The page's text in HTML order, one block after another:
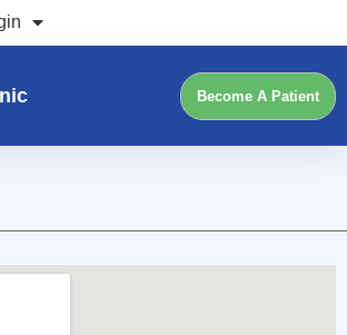
Become A Patient